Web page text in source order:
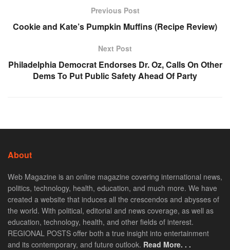
Previous Post
Cookie and Kate’s Pumpkin Muffins (Recipe Review)
Next Post
Philadelphia Democrat Endorses Dr. Oz, Calls On Other
Dems To Put Public Safety Ahead Of Party
About
Web Magazine is an online magazine covering international news,
politics, technology, health, education, and much more. We have
created a website that induces all the crescendos and abysses of
the world. With political, editorial and news coverage, as well as
education, technology, health, and other fields of interest.
REGIONAL POSTS offer both a true insight into entertainment
and its contemporary, and future outlook. Read More. . .